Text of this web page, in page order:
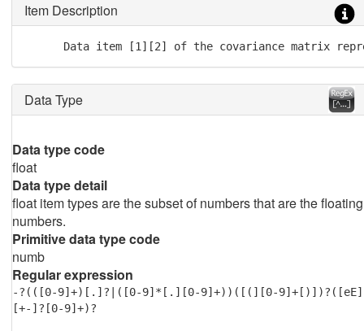
Item Description
Data item [1][2] of the covariance matrix
Data Type
Data type code
float
Data type detail
float item types are the subset of numbers that are the floating
numbers.
Primitive data type code
numb
Regular expression
-?(([0-9]+)[.]?|([0-9]*[.][0-9]+))([(][0-9]+[)])?([eE]
[+-]?[0-9]+)?